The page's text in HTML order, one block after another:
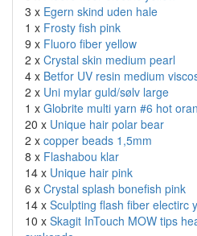
3 x Egern skind uden hale
1 x Frosty fish pink
9 x Fluoro fiber yellow
2 x Crystal skin medium pearl
4 x Betfor UV resin medium
2 x Uni mylar guld/sølv large
1 x Globrite multi yarn #6 hot
20 x Unique hair polar bear
2 x copper beads 1,5mm
8 x Flashabou klar
14 x Unique hair pink
6 x Crystal splash bonefish pink
14 x Sculpting flash fiber electirc
10 x Skagit InTouch MOW tips